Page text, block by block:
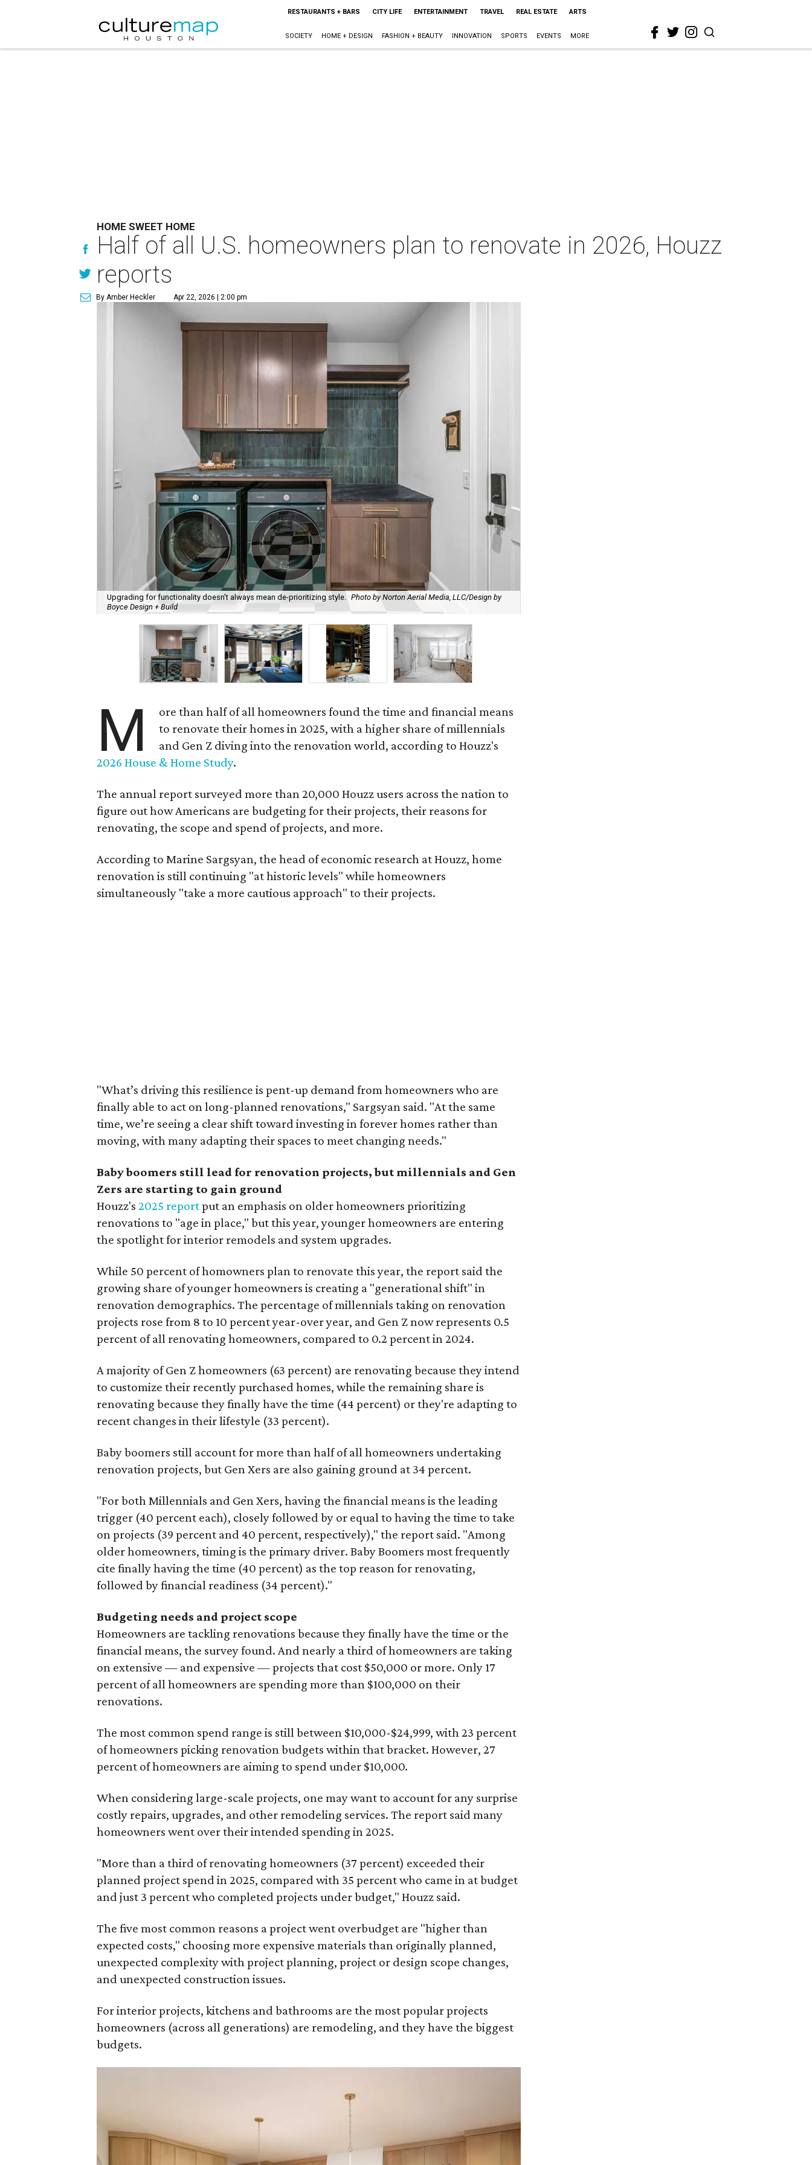
RESTAURANTS + BARS CITY LIFE ENTERTAINMENT TRAVEL REAL ESTATE ARTS
SOCIETY HOME + DESIGN FASHION + BEAUTY INNOVATION SPORTS EVENTS MORE
HOME SWEET HOME
Half of all U.S. homeowners plan to renovate in 2026, Houzz
reports
By Amber Heckler Apr 22, 2026 | 2:00 pm
Upgrading for functionality doesn't always mean de-prioritizing style. Photo by Norton Aerial Media, LLC/Design by
Boyce Design + Build
M
ore than half of all homeowners found the time and financial means
to renovate their homes in 2025, with a higher share of millennials
and Gen Z diving into the renovation world, according to Houzz's
2026 House & Home Study.
The annual report surveyed more than 20,000 Houzz users across the nation to
figure out how Americans are budgeting for their projects, their reasons for
renovating, the scope and spend of projects, and more.
According to Marine Sargsyan, the head of economic research at Houzz, home
renovation is still continuing "at historic levels" while homeowners
simultaneously "take a more cautious approach" to their projects.
"What’s driving this resilience is pent-up demand from homeowners who are
finally able to act on long-planned renovations," Sargsyan said. "At the same
time, we’re seeing a clear shift toward investing in forever homes rather than
moving, with many adapting their spaces to meet changing needs."
Baby boomers still lead for renovation projects, but millennials and Gen
Zers are starting to gain ground
Houzz's2025 reportput an emphasis on older homeowners prioritizing
renovations to "age in place," but this year,younger homeowners are entering
the spotlight for interior remodels and system upgrades.
While 50 percent of homowners plan to renovate this year, the report said the
growing share of younger homeowners is creating a "generational shift" in
renovation demographics. The percentage of millennials taking on renovation
projects rose from 8 to 10 percent year-over year, and Gen Z now represents 0.5
percent of all renovating homeowners, compared to 0.2 percent in 2024.
A majority of Gen Z homeowners (63 percent) are renovating because they intend
to customize their recently purchased homes, while the remaining share is
renovating because they finally have the time (44 percent) or they're adapting to
recent changes in their lifestyle (33 percent).
Baby boomers still account for more than half of all homeowners undertaking
renovation projects, but Gen Xers are also gaining ground at 34 percent.
"For both Millennials and Gen Xers, having the financial means is the leading
trigger (40 percent each), closely followed by or equal to having the time to take
on projects (39 percent and 40 percent, respectively)," the report said. "Among
older homeowners, timing is the primary driver. Baby Boomers most frequently
cite finally having the time (40 percent) as the top reason for renovating,
followed by financial readiness (34 percent)."
Budgeting needs and project scope
Homeowners are tackling renovations because they finally have the time or the
financial means, the survey found. And nearly a third of homeowners are taking
on extensive — and expensive — projects that cost $50,000 or more. Only 17
percent of all homeowners are spending more than $100,000 on their
renovations.
The most common spend range is still between $10,000-$24,999, with 23 percent
of homeowners picking renovation budgets within that bracket. However, 27
percent of homeowners are aiming to spend under $10,000.
When considering large-scale projects, one may want to account for any surprise
costly repairs, upgrades, and other remodeling services. The report said many
homeowners went over their intended spending in 2025.
"More than a third of renovating homeowners (37 percent) exceeded their
planned project spend in 2025, compared with 35 percent who came in at budget
and just 3 percent who completed projects under budget," Houzz said.
The five most common reasons a project went overbudget are "higher than
expected costs," choosing more expensive materials than originally planned,
unexpected complexity with project planning, project or design scope changes,
and unexpected construction issues.
For interior projects, kitchens and bathrooms are the most popular projects
homeowners (across all generations) are remodeling, and they have the biggest
budgets.